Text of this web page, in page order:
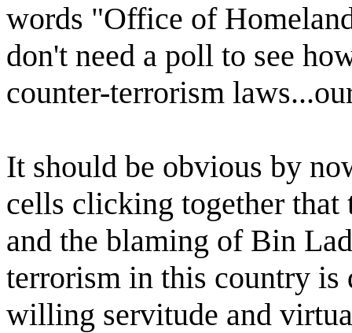
words "Office of
don't need a poll to see
counter-terrorism
It should be obvious by
cells clicking together
and the blaming of Bin
terrorism in this country is
willing servitude and